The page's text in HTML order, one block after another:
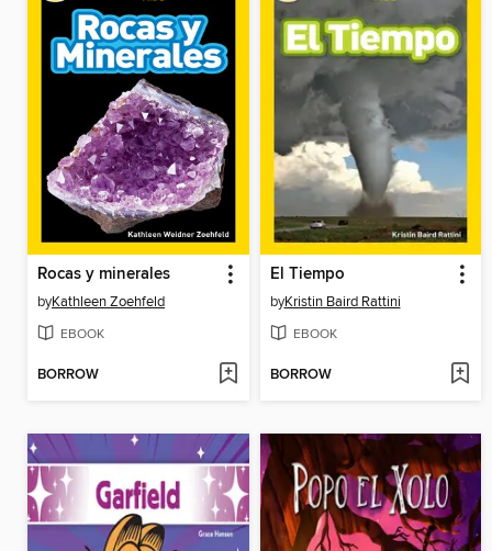
Rocas y minerales
byKathleen Zoehfeld
EBOOK
BORROW
El Tiempo
byKristin Baird Rattini
EBOOK
BORROW